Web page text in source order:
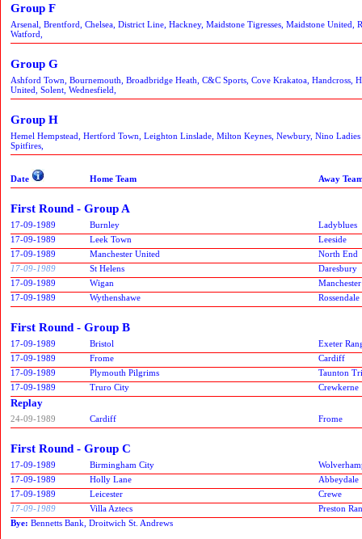
Group F
Arsenal, Brentford, Chelsea, District Line, Hackney, Maidstone Tigresses, Maidstone United,
Watford,
Group G
Ashford Town, Bournemouth, Broadbridge Heath, C&C Sports, Cove Krakatoa, Handcross,
United, Solent, Wednesfield,
Group H
Hemel Hempstead, Hertford Town, Leighton Linslade, Milton Keynes, Newbury, Nino
Spitfires,
Date Home Team Away
First Round - Group A
17-09-1989 Burnley
Ladyblues
17-09-1989
Leek Town
Leeside
17-09-1989
Manchester United
North End
17-09-1989
St Helens
Daresbury
17-09-1989
Wigan
17-09-1989
Wythenshawe Rossendale
First Round - Group B
17-09-1989 Bristol
Exeter
17-09-1989
Frome
Cardiff
17-09-1989
Plymouth Pilgrims
Taunton
17-09-1989
Truro City Crewkerne
Replay
24-09-1989 Cardiff Frome
First Round - Group C
17-09-1989 Birmingham City
17-09-1989
Holly Lane
Abbeydale
17-09-1989
Leicester
Crewe
17-09-1989
Villa Aztecs
Preston
Bye: Bennetts Bank, Droitwich St. Andrews